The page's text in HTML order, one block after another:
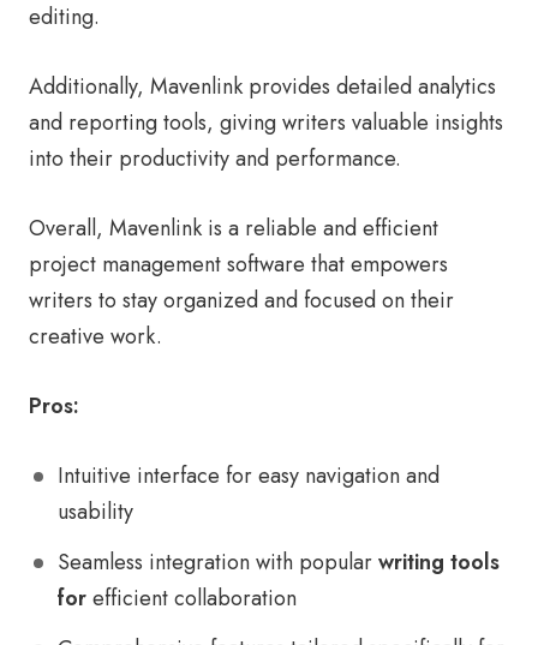
editing.
Additionally, Mavenlink provides detailed analytics
and reporting tools, giving writers valuable insights
into their productivity and performance.
Overall, Mavenlink is a reliable and efficient
project management software that empowers
writers to stay organized and focused on their
creative work.
Pros:
Intuitive interface for easy navigation and
usability
Seamless integration with popularwriting tools
forefficient collaboration